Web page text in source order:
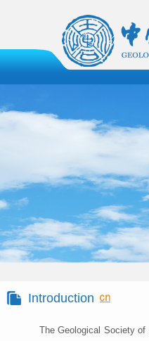
Introduction
The Geological Society